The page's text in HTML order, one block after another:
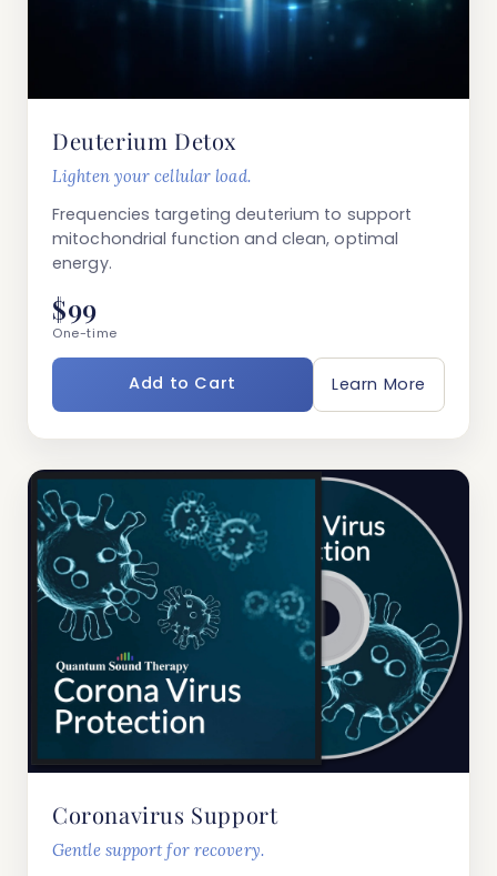
Deuterium Detox
Lighten your cellular load.
Frequencies targeting deuterium to support
mitochondrial function and clean, optimal
energy.
$99
One-time
Add to Cart Learn More
Coronavirus Support
Gentle support for recovery.